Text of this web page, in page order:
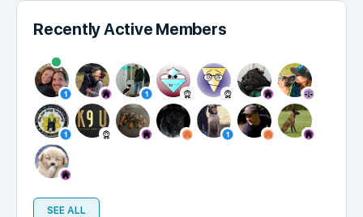
Recently Active Members
SEE ALL